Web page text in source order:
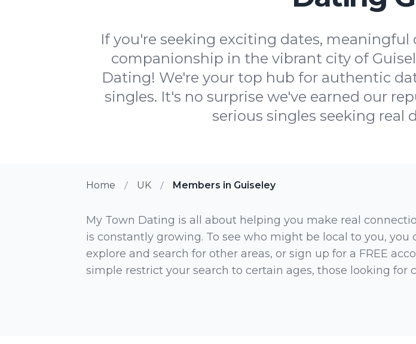
If you're seeking exciting dates,
companionship in the vibrant city of
Dating! We're your top hub for authentic
singles. It's no surprise we've earned our
serious singles seeking real
Home UK Members in Guiseley
My Town Dating is all about helping you make real
is constantly growing. To see who might be local to you,
explore and search for other areas, or sign up for a FREE
simple restrict your search to certain ages, those looking